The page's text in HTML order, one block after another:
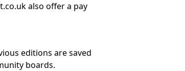
also offer a pay
editions are saved
boards.